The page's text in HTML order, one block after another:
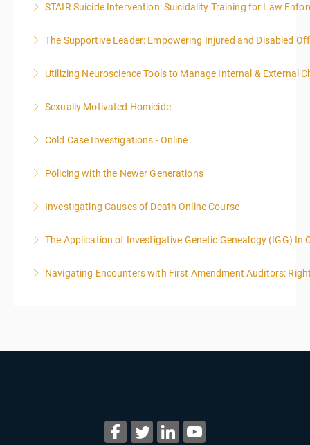
More Information
STAIR Suicide Intervention: Suicidality Training for Law
More Information
The Supportive Leader: Empowering Injured and Disabled
More Information
Utilizing Neuroscience Tools to Manage Internal & External
More Information
Sexually Motivated Homicide
More Information
Cold Case Investigations - Online
More Information
Policing with the Newer Generations
More Information
Investigating Causes of Death Online Course
More Information
The Application of Investigative Genetic Genealogy (IGG) In
More Information
Navigating Encounters with First Amendment Auditors: